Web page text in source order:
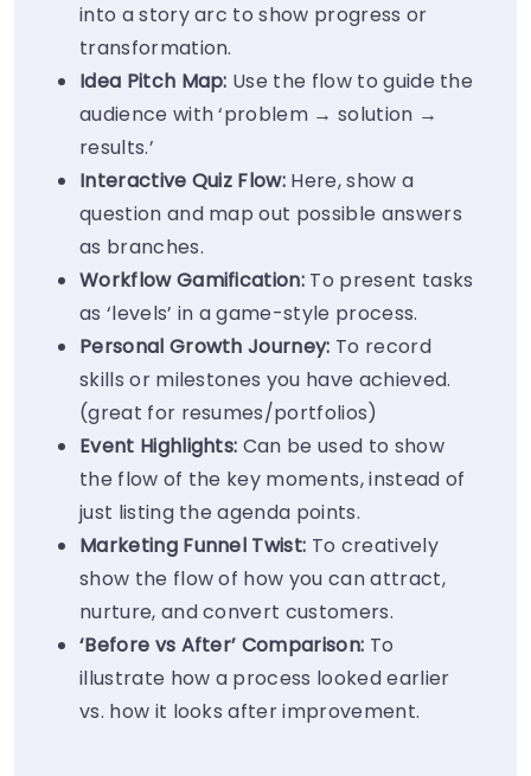
into a story arc to show progress or
transformation.
Idea Pitch Map: Use the flow to guide the
audience with ‘problem → solution →
results.’
Interactive Quiz Flow: Here, show a
question and map out possible answers
as branches.
Workflow Gamification: To present tasks
as ‘levels’ in a game-style process.
Personal Growth Journey: To record
skills or milestones you have achieved.
(great for resumes/portfolios)
Event Highlights: Can be used to show
the flow of the key moments, instead of
just listing the agenda points.
Marketing Funnel Twist: To creatively
show the flow of how you can attract,
nurture, and convert customers.
‘Before vs After’ Comparison: To
illustrate how a process looked earlier
vs. how it looks after improvement.